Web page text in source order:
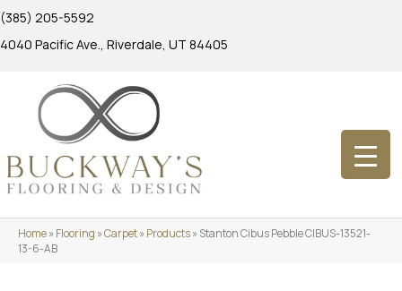
(385) 205-5592
4040 Pacific Ave., Riverdale, UT 84405
Home»Flooring »Carpet»Products»Stanton Cibus Pebble CIBUS-13521-
13-6-AB